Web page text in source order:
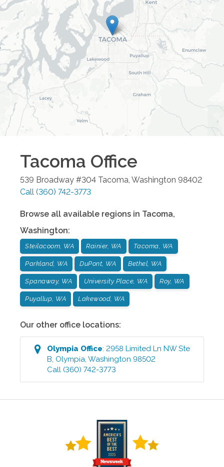
Tacoma Office
539 Broadway #304 Tacoma Washington 98402
Call (360) 742-3773
Browse all available regions in Tacoma,
Washington:
Steilacoom, WA Rainier, WA Tacoma, WA
Parkland, WA DuPont, WA Bethel, WA
Spanaway, WA University Place, WA Roy, WA
Puyallup, WA Lakewood, WA
Our other office locations:
Olympia Office:2958 Limited Ln NW Ste
B Olympia ,Washington 98502
Call (360) 742-3773